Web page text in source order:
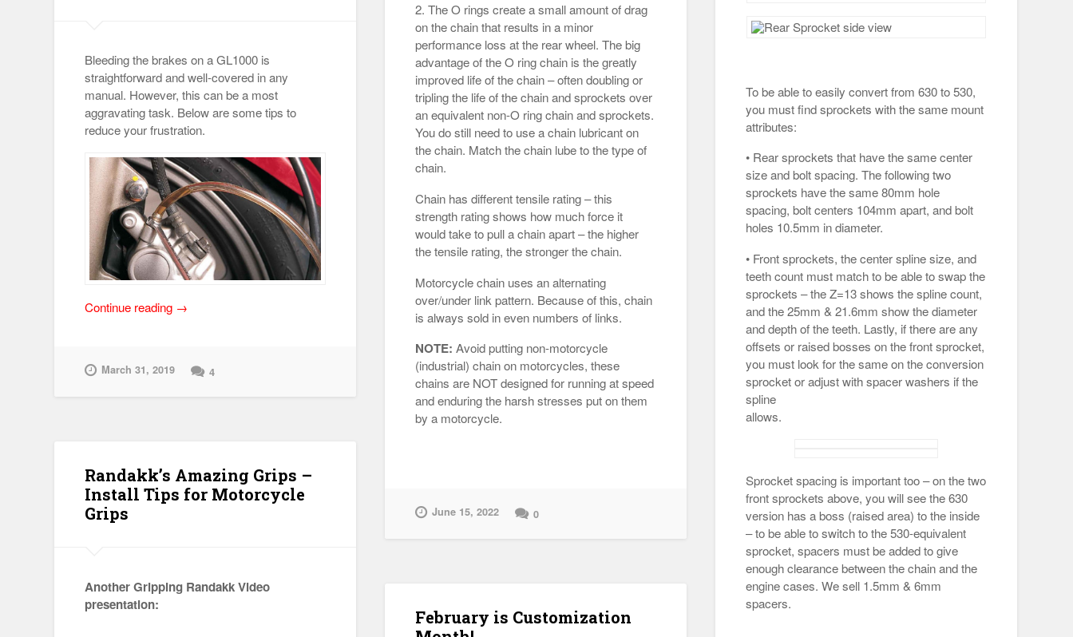
2. The O rings create a small amount of drag
on the chain that results in a minor
performance loss at the rear wheel. The big
advantage of the O ring chain is the greatly
improved life of the chain – often doubling or
tripling the life of the chain and sprockets over
an equivalent non-O ring chain and sprockets.
You do still need to use a chain lubricant on
the chain. Match the chain lube to the type of
chain.
Chain has different tensile rating – this
strength rating shows how much force it
would take to pull a chain apart – the higher
the tensile rating, the stronger the chain.
Motorcycle chain uses an alternating
over/under link pattern. Because of this, chain
is always sold in even numbers of links.
NOTE: Avoid putting non-motorcycle
(industrial) chain on motorcycles, these
chains are NOT designed for running at speed
and enduring the harsh stresses put on them
by a motorcycle.
June 15, 2022 0
To be able to easily convert from 630 to 530,
you must find sprockets with the same mount
attributes:
• Rear sprockets that have the same center
size and bolt spacing. The following two
sprockets have the same 80mm hole
spacing, bolt centers 104mm apart, and bolt
holes 10.5mm in diameter.
• Front sprockets, the center spline size, and
teeth count must match to be able to swap the
sprockets – the Z=13 shows the spline count,
and the 25mm & 21.6mm show the diameter
and depth of the teeth. Lastly, if there are any
offsets or raised bosses on the front sprocket,
you must look for the same on the conversion
sprocket or adjust with spacer washers if the
spline
allows.
Sprocket spacing is important too – on the two
front sprockets above, you will see the 630
version has a boss (raised area) to the inside
– to be able to switch to the 530-equivalent
sprocket, spacers must be added to give
enough clearance between the chain and the
engine cases. We sell 1.5mm & 6mm
spacers.
Bleeding the brakes on a GL1000 is
straightforward and well-covered in any
manual. However, this can be a most
aggravating task. Below are some tips to
reduce your frustration.
Continue reading “Brake
→
March 31, 2019 4
Randakk’s Amazing Grips –
Install Tips for Motorcycle
Grips
Another Gripping Randakk Video
presentation:
February is Customization